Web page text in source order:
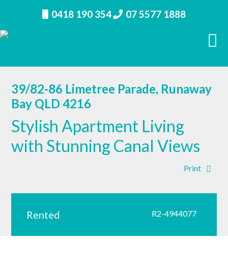
0418 190 354 07 5577 1888
39/82-86 Limetree Parade, Runaway
Bay QLD 4216
Stylish Apartment Living
with Stunning Canal Views
Print
Rented R2-4944077